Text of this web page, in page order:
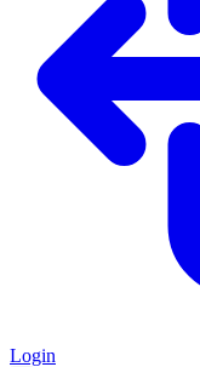
Login